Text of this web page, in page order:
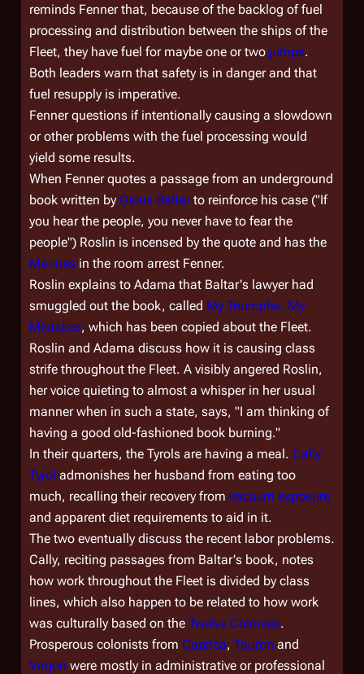
reminds Fenner that, because of the backlog of fuel
processing and distribution between the ships of the
Fleet, they have fuel for maybe one or two jumps.
Both leaders warn that safety is in danger and that
fuel resupply is imperative.
Fenner questions if intentionally causing a slowdown
or other problems with the fuel processing would
yield some results.
When Fenner quotes a passage from an underground
book written by Gaius Baltarto reinforce his case ("If
you hear the people, you never have to fear the
people") Roslin is incensed by the quote and has the
Marines in the room arrest Fenner.
Roslin explains to Adama that Baltar's lawyer had
smuggled out the book, called My Triumphs, My
Mistakes, which has been copied about the Fleet.
Roslin and Adama discuss how it is causing class
strife throughout the Fleet. A visibly angered Roslin,
her voice quieting to almost a whisper in her usual
manner when in such a state, says, "I am thinking of
having a good old-fashioned book burning."
In their quarters, the Tyrols are having a meal. Cally
Tyrol admonishes her husband from eating too
much, recalling their recovery from vacuum exposure
and apparent diet requirements to aid in it.
The two eventually discuss the recent labor problems.
Cally, reciting passages from Baltar's book, notes
how work throughout the Fleet is divided by class
lines, which also happen to be related to how work
was culturally based on the Twelve Colonies.
Prosperous colonists from Caprica, Tauron and
Virgon were mostly in administrative or professional